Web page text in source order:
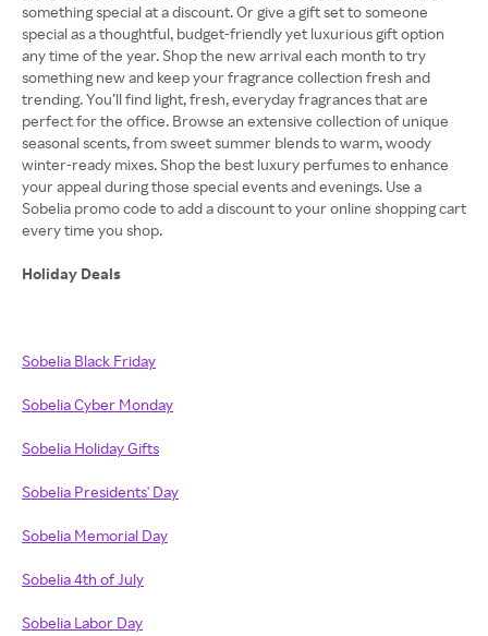
something special at a discount. Or give a gift set to someone
special as a thoughtful, budget-friendly yet luxurious gift option
any time of the year. Shop the new arrival each month to try
something new and keep your fragrance collection fresh and
trending. You’ll find light, fresh, everyday fragrances that are
perfect for the office. Browse an extensive collection of unique
seasonal scents, from sweet summer blends to warm, woody
winter-ready mixes. Shop the best luxury perfumes to enhance
your appeal during those special events and evenings. Use a
Sobelia promo code to add a discount to your online shopping cart
every time you shop.
Holiday Deals
Sobelia Black Friday
Sobelia Cyber Monday
Sobelia Holiday Gifts
Sobelia Presidents' Day
Sobelia Memorial Day
Sobelia 4th of July
Sobelia Labor Day